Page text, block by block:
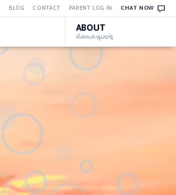
ABOUT
Ramaquois
BLOG CONTACT PARENT LOG IN CHAT NOW